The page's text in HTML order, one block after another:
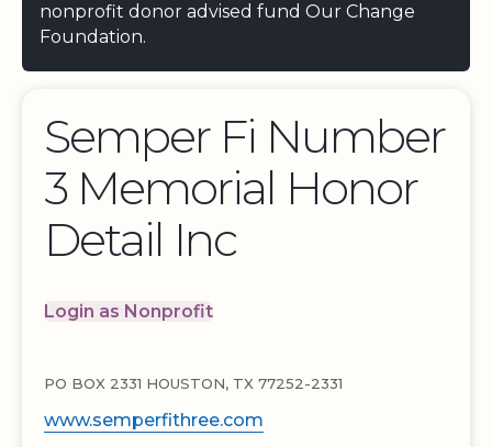
nonprofit donor advised fund Our Change
Foundation.
Semper Fi Number
3 Memorial Honor
Detail Inc
Login as Nonprofit
PO BOX 2331 HOUSTON, TX 77252-2331
www.semperfithree.com